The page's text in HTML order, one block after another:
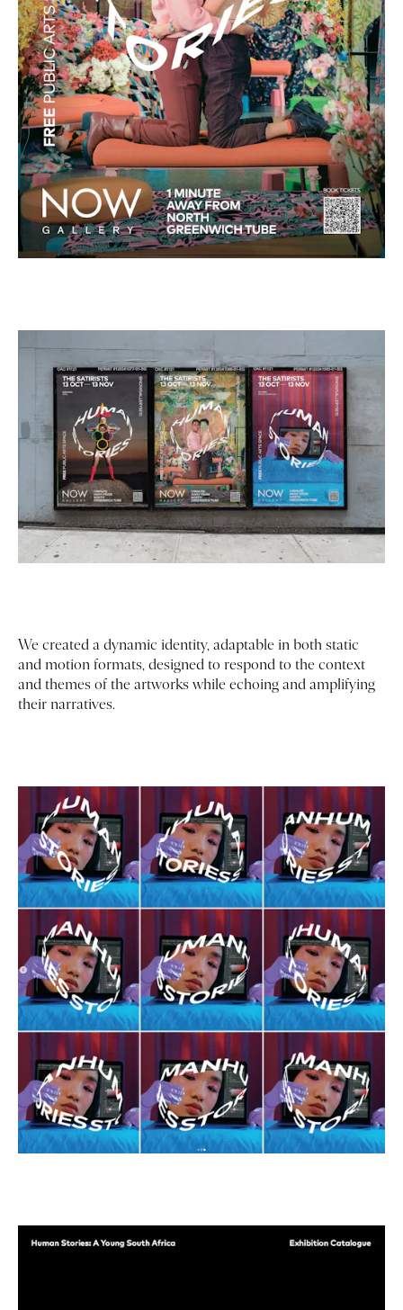
We created a dynamic identity, adaptable in both static
and motion formats, designed to respond to the context
and themes of the artworks while echoing and amplifying
their narratives.